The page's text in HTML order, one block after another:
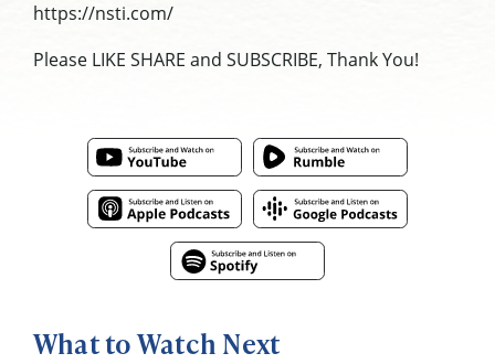
https://nsti.com/
Please LIKE SHARE and SUBSCRIBE, Thank You!
What to Watch Next